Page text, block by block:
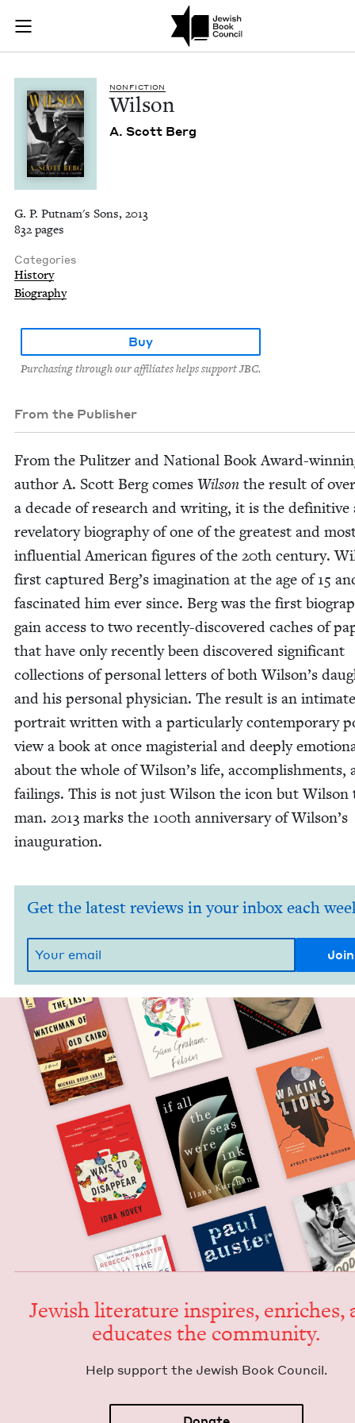
Skip to main content
Join (or gift!) our growing community of Nu Readers
JBC's curated book subscription series right to their door
Wilson | Jewish
NON­FIC­TION
Wil­son
A. Scott Berg
G. P. Putnam's Sons, 2013
832 pages
Categories
History
Biography
Buy
Purchasing through our affiliates helps support JBC.
From the Publisher
From the Pulitzer and Nation­al Book Award-
author A. Scott Berg comes Wil­son the result of over
a decade of research and writ­ing, it is the defin­i­tive
rev­e­la­to­ry biog­ra­phy of one of the great­est and
influ­en­tial Amer­i­can fig­ures of the 20th cen­tu­ry.
first cap­tured Berg’s imag­i­na­tion at the age of15
fas­ci­nat­ed him ever since. Berg was the first
gain access to two recent­ly-dis­cov­ered caches of
that have only recent­ly been dis­cov­ered sig­nif­i­cant
col­lec­tions of per­son­al let­ters of both Wilson’s
and his per­son­al physi­cian. The result is an inti­mate
por­trait writ­ten with a par­tic­u­lar­ly con­tem­po­rary
view a book at once mag­is­te­r­i­al and deeply
about the whole of Wilson’s life, accom­plish­ments,
fail­ings. This is not just Wil­son the icon but Wil­son
man. 2013 marks the 100th anniver­sary of Wilson’s
inauguration.
Get the latest reviews in your inbox each
Jew­ish lit­er­a­ture inspires, enrich­es,
edu­cates the community.
Help sup­port the Jew­ish Book Council.